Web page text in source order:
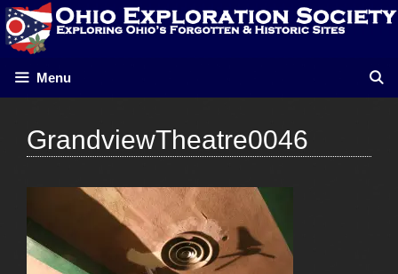
Skip
to
content
Menu
GrandviewTheatre0046